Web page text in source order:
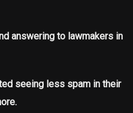
answering to lawmakers in
seeing less spam in their